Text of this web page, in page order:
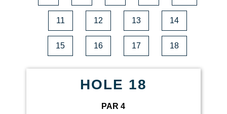
11 12 13 14
15 16 17 18
HOLE 18
PAR 4